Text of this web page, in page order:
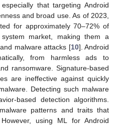
that targeting Android
and broad use. As of 2023,
for approximately 70–72% of
market, making them a
malware attacks [10]. Android
from harmless ads to
ransomware. Signature-based
are ineffective against quickly
Detecting such malware
based detection algorithms.
patterns and traits that
using ML for Android